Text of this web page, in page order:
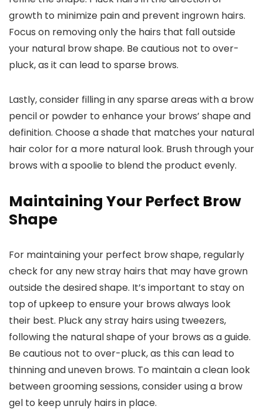
growth to minimize pain and prevent ingrown hairs.
Focus on removing only the hairs that fall outside
your natural brow shape. Be cautious not to over-
pluck, as it can lead to sparse brows.
Lastly, consider filling in any sparse areas with a brow
pencil or powder to enhance your brows’ shape and
definition. Choose a shade that matches your natural
hair color for a more natural look. Brush through your
brows with a spoolie to blend the product evenly.
Maintaining Your Perfect Brow
Shape
For maintaining your perfect brow shape, regularly
check for any new stray hairs that may have grown
outside the desired shape. It’s important to stay on
top of upkeep to ensure your brows always look
their best. Pluck any stray hairs using tweezers,
following the natural shape of your brows as a guide.
Be cautious not to over-pluck, as this can lead to
thinning and uneven brows. To maintain a clean look
between grooming sessions, consider using a brow
gel to keep unruly hairs in place.